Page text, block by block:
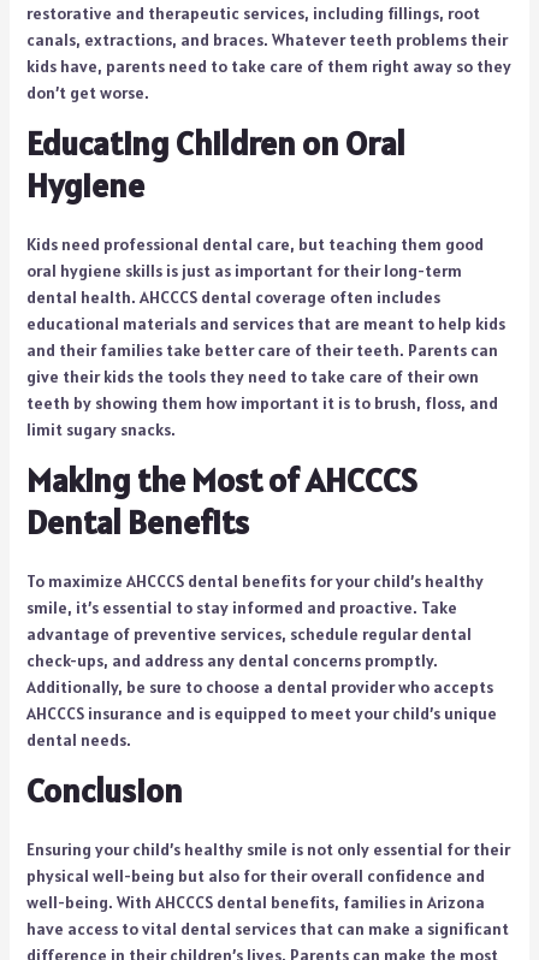
restorative and therapeutic services, including fillings, root
canals, extractions, and braces. Whatever teeth problems their
kids have, parents need to take care of them right away so they
don’t get worse.
Educating Children on Oral
Hygiene
Kids need professional dental care, but teaching them good
oral hygiene skills is just as important for their long-term
dental health. AHCCCS dental coverage often includes
educational materials and services that are meant to help kids
and their families take better care of their teeth. Parents can
give their kids the tools they need to take care of their own
teeth by showing them how important it is to brush, floss, and
limit sugary snacks.
Making the Most of AHCCCS
Dental Benefits
To maximize AHCCCS dental benefits for your child’s healthy
smile, it’s essential to stay informed and proactive. Take
advantage of preventive services, schedule regular dental
check-ups, and address any dental concerns promptly.
Additionally, be sure to choose a dental provider who accepts
AHCCCS insurance and is equipped to meet your child’s unique
dental needs.
Conclusion
Ensuring your child’s healthy smile is not only essential for their
physical well-being but also for their overall confidence and
well-being. With AHCCCS dental benefits, families in Arizona
have access to vital dental services that can make a significant
difference in their children’s lives. Parents can make the most